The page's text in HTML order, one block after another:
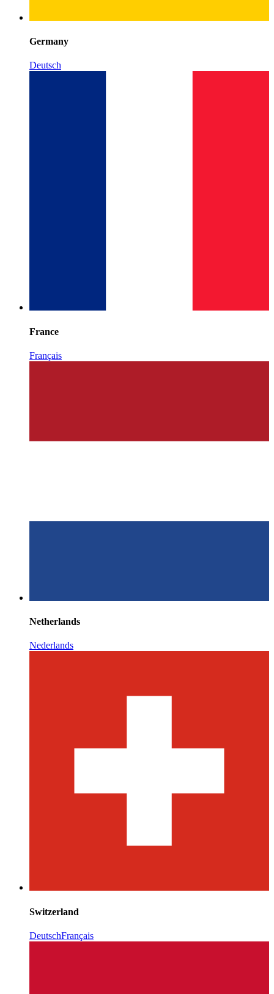
Germany
Deutsch
France
Français
Netherlands
Nederlands
Switzerland
DeutschFrançais